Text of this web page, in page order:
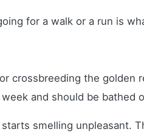
for a walk or a run is
crossbreeding the
and should be bathed
smelling unpleasant.